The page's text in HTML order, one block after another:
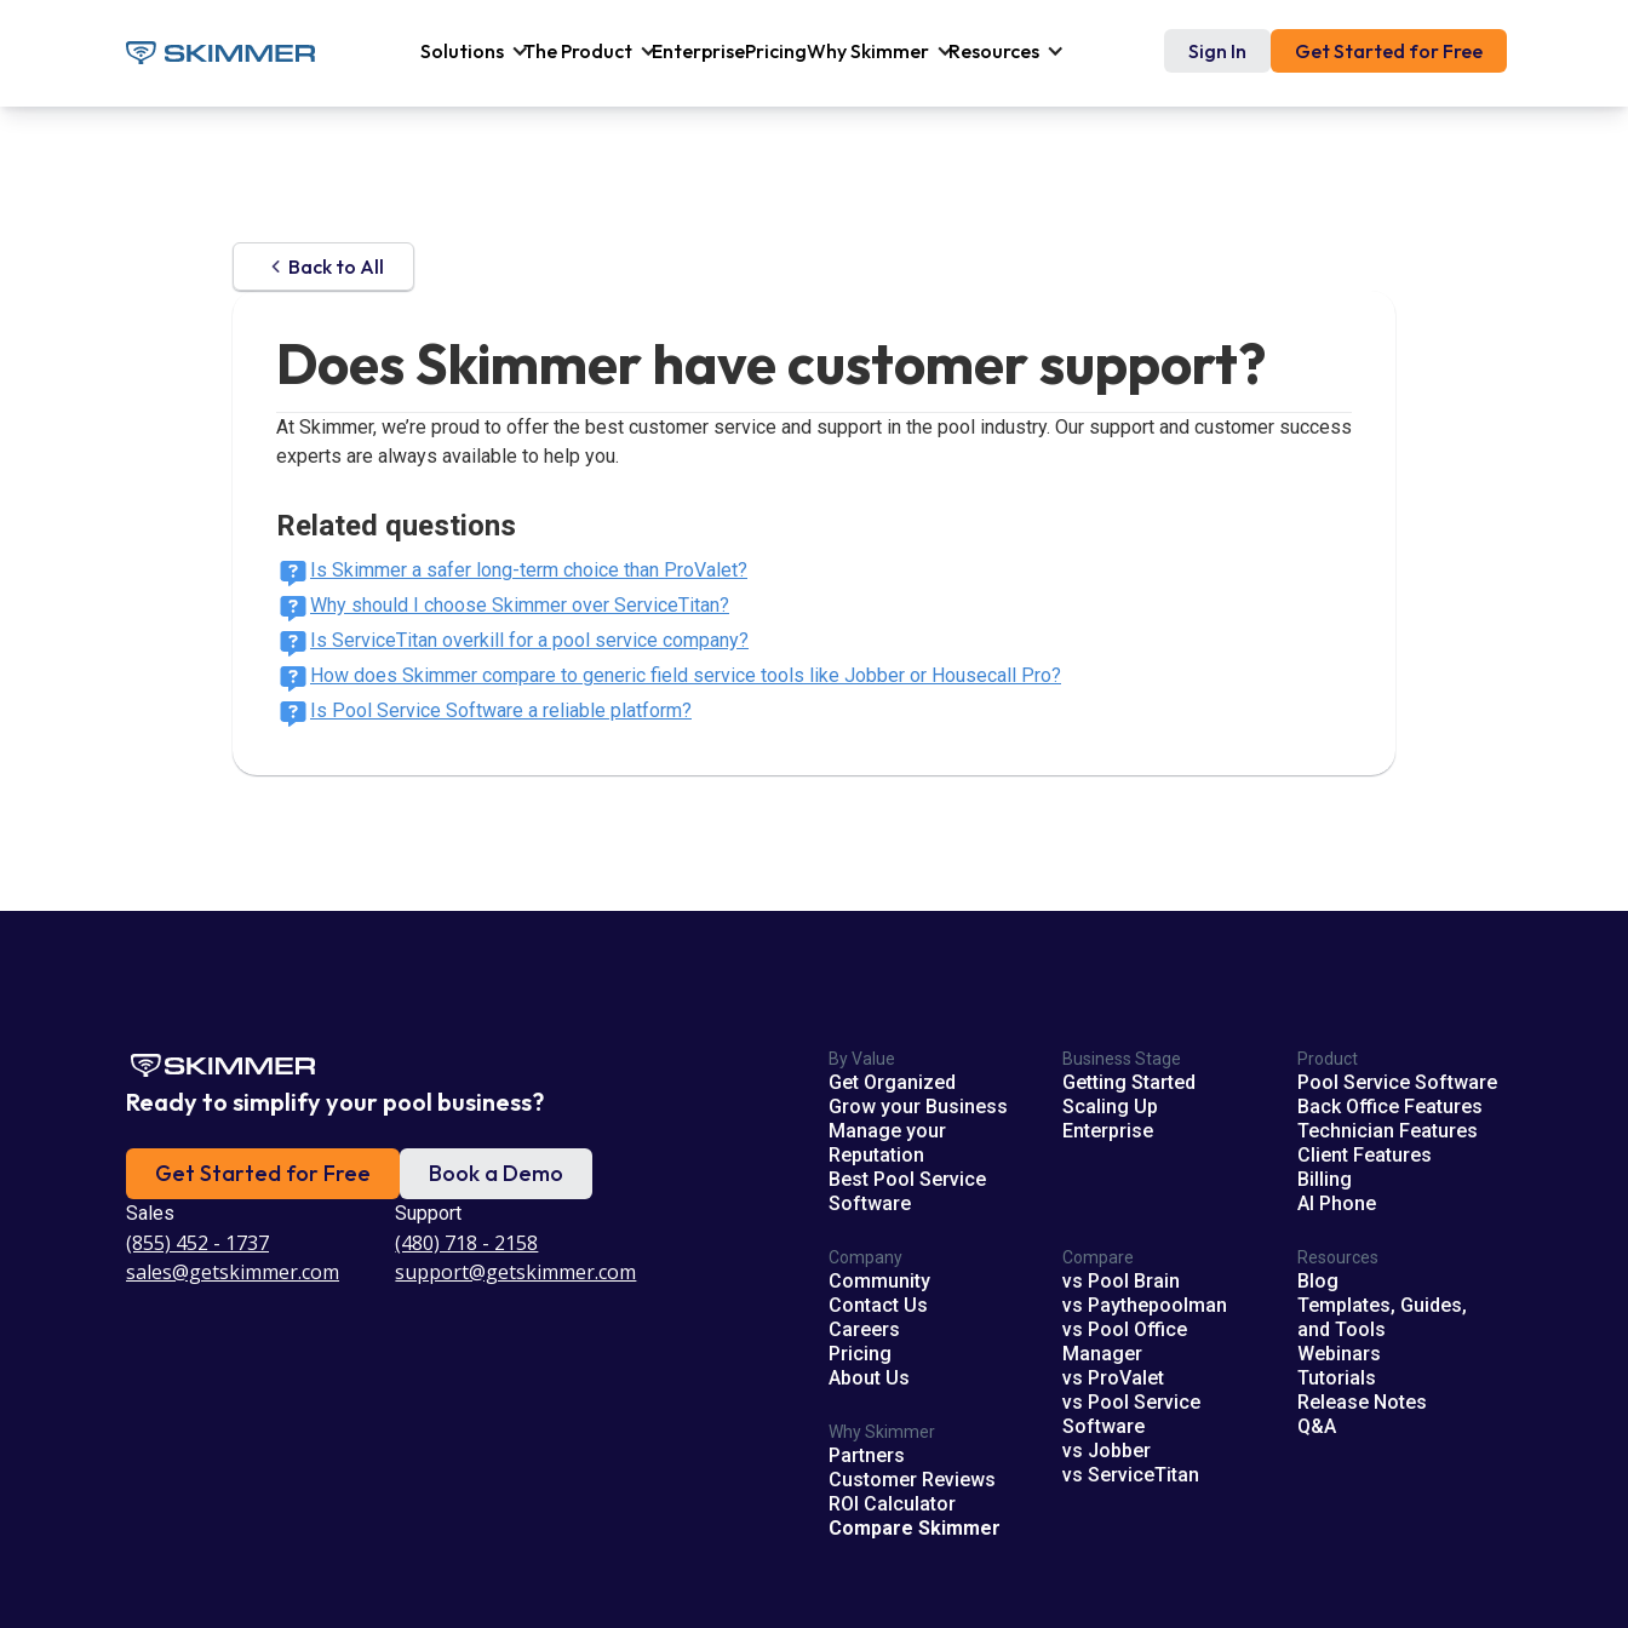
Solutions The Product EnterprisePricingWhy Skimmer Resources Sign In Get Started for Free
Back to All
Does Skimmer have customer support?
At Skimmer, we’re proud to offer the best customer service and support in the pool industry. Our support and customer success
experts are always available to help you.
Related questions
Is Skimmer a safer long-term choice than ProValet?
Why should I choose Skimmer over ServiceTitan?
Is ServiceTitan overkill for a pool service company?
How does Skimmer compare to generic field service tools like Jobber or Housecall Pro?
Is Pool Service Software a reliable platform?
Ready to simplify your pool business?
Get Started for Free Book a Demo
Sales
(855) 452 - 1737
sales@getskimmer.com
Support
(480) 718 - 2158
support@getskimmer.com
By Value
Get Organized
Grow your Business
Manage your
Reputation
Best Pool Service
Software
Business Stage
Getting Started
Scaling Up
Enterprise
Product
Pool Service Software
Back Office Features
Technician Features
Client Features
Billing
AI Phone
Company
Community
Contact Us
Careers
Pricing
About Us
Why Skimmer
Partners
Customer Reviews
ROI Calculator
Compare Skimmer
Compare
vs Pool Brain
vs Paythepoolman
vs Pool Office
Manager
vs ProValet
vs Pool Service
Software
vs Jobber
vs ServiceTitan
Resources
Blog
Templates, Guides,
and Tools
Webinars
Tutorials
Release Notes
Q&A